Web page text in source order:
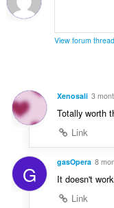
g
l
y
:
View forum thread
Xenosali 3
Totally worth
Link
G gasOpera 8
It doesn't
Link